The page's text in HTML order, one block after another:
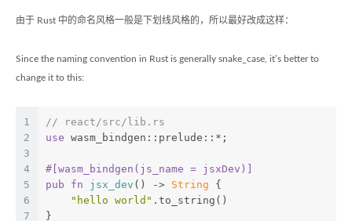
由于 Rust 中的命名风格一般是下划线风格的，所以最好改成这样：
Since the naming convention in Rust is generally snake_case, it’s better to
change it to this:
1
2
3
4
5
6
7
// react/src/lib.rs
use wasm_bindgen::prelude::*;
#[wasm_bindgen(js_name = jsxDev)]
pub
fn jsx_dev () -> String {
"hello world" .to_string()
}